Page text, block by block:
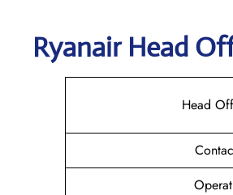
Ryanair Head
Head